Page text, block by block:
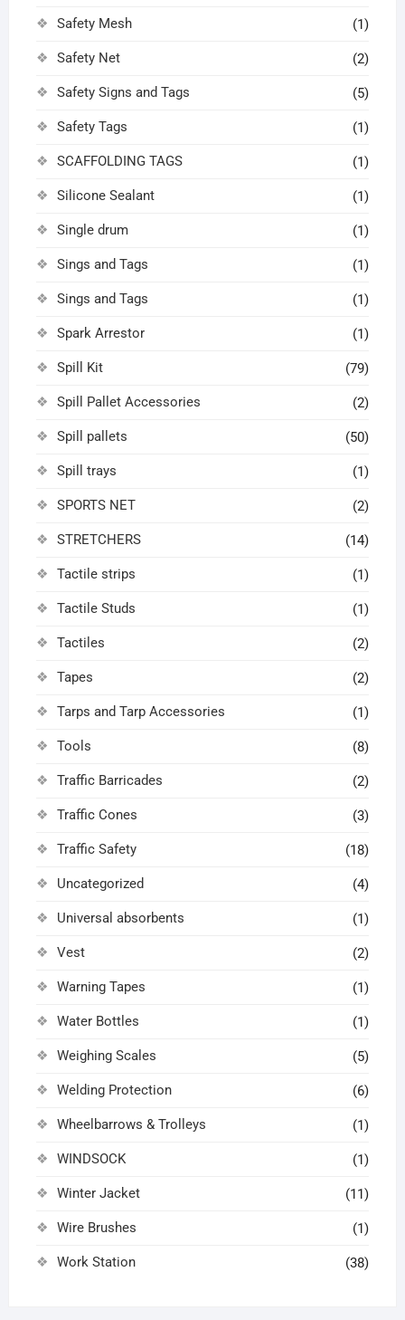
Safety Mesh (1)
Safety Net (2)
Safety Signs and Tags (5)
Safety Tags (1)
SCAFFOLDING TAGS (1)
Silicone Sealant (1)
Single drum (1)
Sings and Tags (1)
Sings and Tags (1)
Spark Arrestor (1)
Spill Kit (79)
Spill Pallet Accessories (2)
Spill pallets (50)
Spill trays (1)
SPORTS NET (2)
STRETCHERS (14)
Tactile strips (1)
Tactile Studs (1)
Tactiles (2)
Tapes (2)
Tarps and Tarp Accessories (1)
Tools (8)
Traffic Barricades (2)
Traffic Cones (3)
Traffic Safety (18)
Uncategorized (4)
Universal absorbents (1)
Vest (2)
Warning Tapes (1)
Water Bottles (1)
Weighing Scales (5)
Welding Protection (6)
Wheelbarrows & Trolleys (1)
WINDSOCK (1)
Winter Jacket (11)
Wire Brushes (1)
Work Station (38)